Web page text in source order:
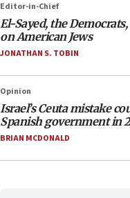
Editor-in-Chief
El-Sayed, the
on American Jews
JONATHAN S. TOBIN
Opinion
Israel’s Ceuta mistake
Spanish government in
BRIAN MCDONALD